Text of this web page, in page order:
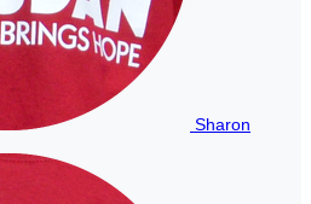
Sharon